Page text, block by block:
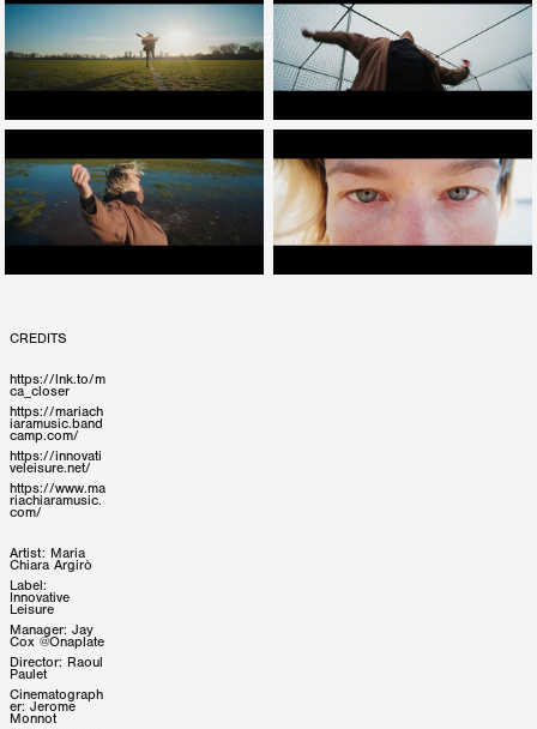
CREDITS
https://lnk.to/m
ca_closer
https://mariach
iaramusic.band
camp.com/
https://innovati
veleisure.net/
https://www.ma
riachiaramusic.
com/
Artist: Maria
Chiara Argirò
Label:
Innovative
Leisure
Manager: Jay
Cox @Onaplate
Director: Raoul
Paulet
Cinematograph
er: Jerome
Monnot